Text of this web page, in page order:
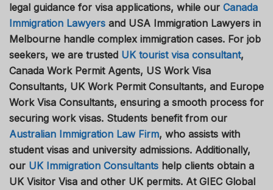
legal guidance for visa applications, while our Canada
Immigration Lawyers and USA Immigration Lawyers in
Melbourne handle complex immigration cases. For job
seekers, we are trusted UK tourist visa consultant,
Canada Work Permit Agents, US Work Visa
Consultants, UK Work Permit Consultants, and Europe
Work Visa Consultants, ensuring a smooth process for
securing work visas. Students benefit from our
Australian Immigration Law Firm, who assists with
student visas and university admissions. Additionally,
our UK Immigration Consultants help clients obtain a
UK Visitor Visa and other UK permits. At GIEC Global